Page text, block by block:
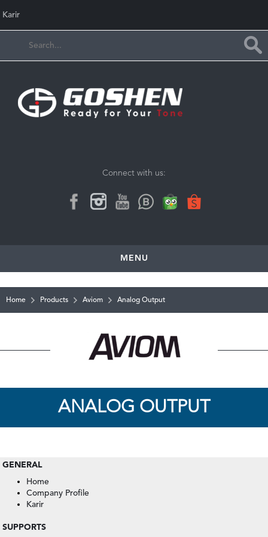
Karir
Connect with us:
MENU
Home Products Aviom Analog Output
ANALOG OUTPUT
GENERAL
Home
Company Profile
Karir
SUPPORTS